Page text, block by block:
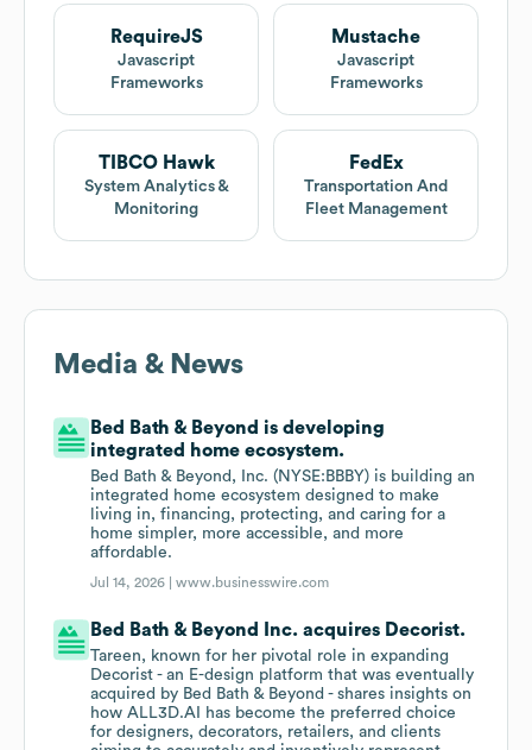
RequireJS
Javascript
Frameworks
Mustache
Javascript
Frameworks
TIBCO Hawk
System Analytics &
Monitoring
FedEx
Transportation And
Fleet Management
Media & News
Bed Bath & Beyond is developing
integrated home ecosystem.
Bed Bath & Beyond, Inc. (NYSE:BBBY) is building an
integrated home ecosystem designed to make
living in, financing, protecting, and caring for a
home simpler, more accessible, and more
affordable.
Jul 14, 2026 |www.businesswire.com
Bed Bath & Beyond Inc. acquires Decorist.
Tareen, known for her pivotal role in expanding
Decorist - an E-design platform that was eventually
acquired by Bed Bath & Beyond - shares insights on
how ALL3D.AI has become the preferred choice
for designers, decorators, retailers, and clients